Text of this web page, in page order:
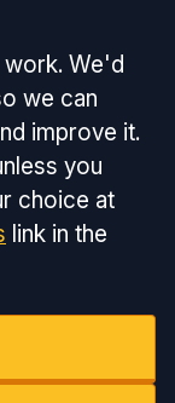
We'd
we can
improve it.
you
choice at
link in the